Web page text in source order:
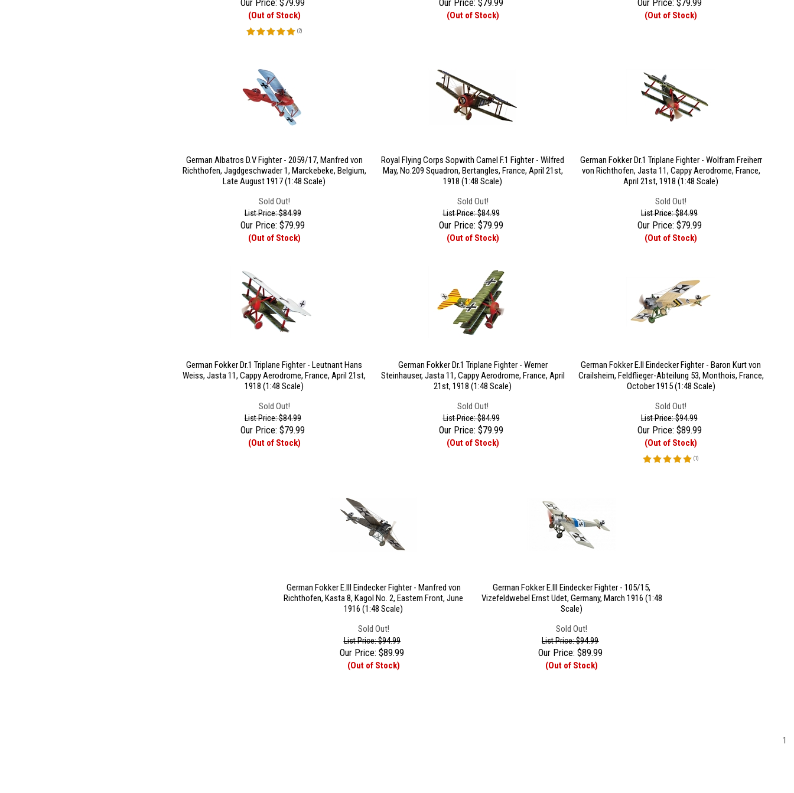
Our Price: $79.99
(Out of Stock)
(2)
Our Price: $79.99
(Out of Stock)
Our Price: $79.99
(Out of Stock)
German Albatros D.V Fighter - 2059/17, Manfred von
Richthofen, Jagdgeschwader 1, Marckebeke, Belgium,
Late August 1917 (1:48 Scale)
Sold Out!
List Price: $84.99
Our Price: $79.99
(Out of Stock)
Royal Flying Corps Sopwith Camel F.1 Fighter - Wilfred
May, No.209 Squadron, Bertangles, France, April 21st,
1918 (1:48 Scale)
Sold Out!
List Price: $84.99
Our Price: $79.99
(Out of Stock)
German Fokker Dr.1 Triplane Fighter - Wolfram Freiherr
von Richthofen, Jasta 11, Cappy Aerodrome, France,
April 21st, 1918 (1:48 Scale)
Sold Out!
List Price: $84.99
Our Price: $79.99
(Out of Stock)
German Fokker Dr.1 Triplane Fighter - Leutnant Hans
Weiss, Jasta 11, Cappy Aerodrome, France, April 21st,
1918 (1:48 Scale)
Sold Out!
List Price: $84.99
Our Price: $79.99
(Out of Stock)
German Fokker Dr.1 Triplane Fighter - Werner
Steinhauser, Jasta 11, Cappy Aerodrome, France, April
21st, 1918 (1:48 Scale)
Sold Out!
List Price: $84.99
Our Price: $79.99
(Out of Stock)
German Fokker E.II Eindecker Fighter - Baron Kurt von
Crailsheim, Feldflieger-Abteilung 53, Monthois, France,
October 1915 (1:48 Scale)
Sold Out!
List Price: $94.99
Our Price: $89.99
(Out of Stock)
(1)
German Fokker E.III Eindecker Fighter - Manfred von
Richthofen, Kasta 8, Kagol No. 2, Eastern Front, June
1916 (1:48 Scale)
Sold Out!
List Price: $94.99
Our Price: $89.99
(Out of Stock)
German Fokker E.III Eindecker Fighter - 105/15,
Vizefeldwebel Ernst Udet, Germany, March 1916 (1:48
Scale)
Sold Out!
List Price: $94.99
Our Price: $89.99
(Out of Stock)
1